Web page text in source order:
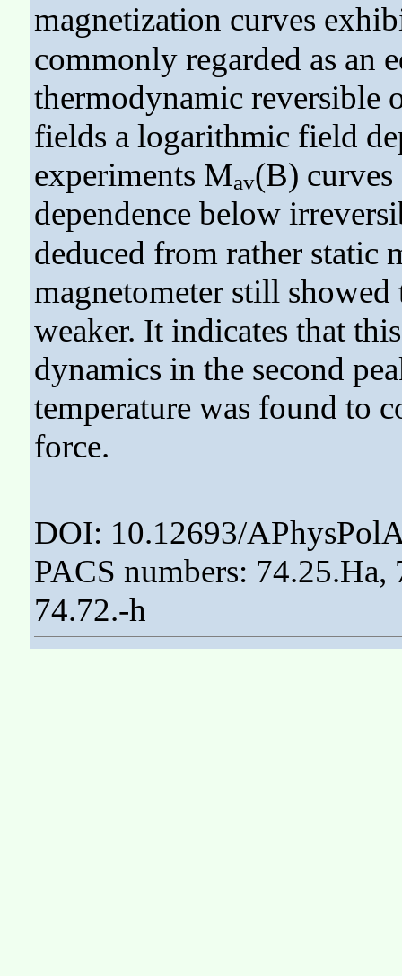
magnetization curves
commonly regarded as an
thermodynamic reversible
fields a logarithmic field
experiments Mav(B)
dependence below
deduced from rather static
magnetometer still
weaker. It indicates that
dynamics in the second
temperature was found to
force.
DOI: 10.12693/
PACS numbers:
74.72.-h